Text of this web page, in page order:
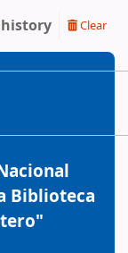
Clear
Biblioteca